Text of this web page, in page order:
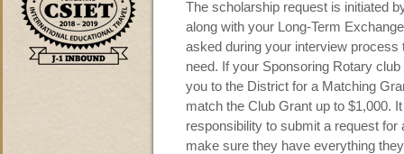
The scholarship request is initiated
along with your Long-Term
asked during your interview
need. If your Sponsoring Rotary
you to the District for a Matching
match the Club Grant up to $1,000.
responsibility to submit a request
make sure they have everything